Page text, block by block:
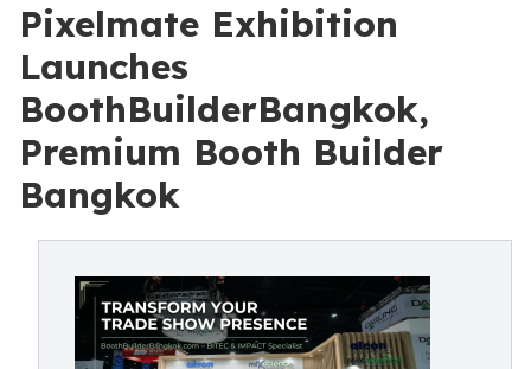
Pixelmate Exhibition
Launches
BoothBuilderBangkok,
Premium Booth Builder
Bangkok